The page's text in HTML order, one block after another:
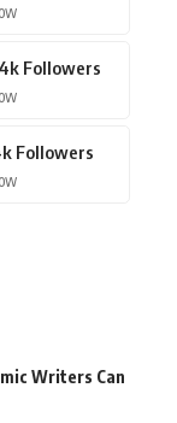
Followers
Followers
Writers Can